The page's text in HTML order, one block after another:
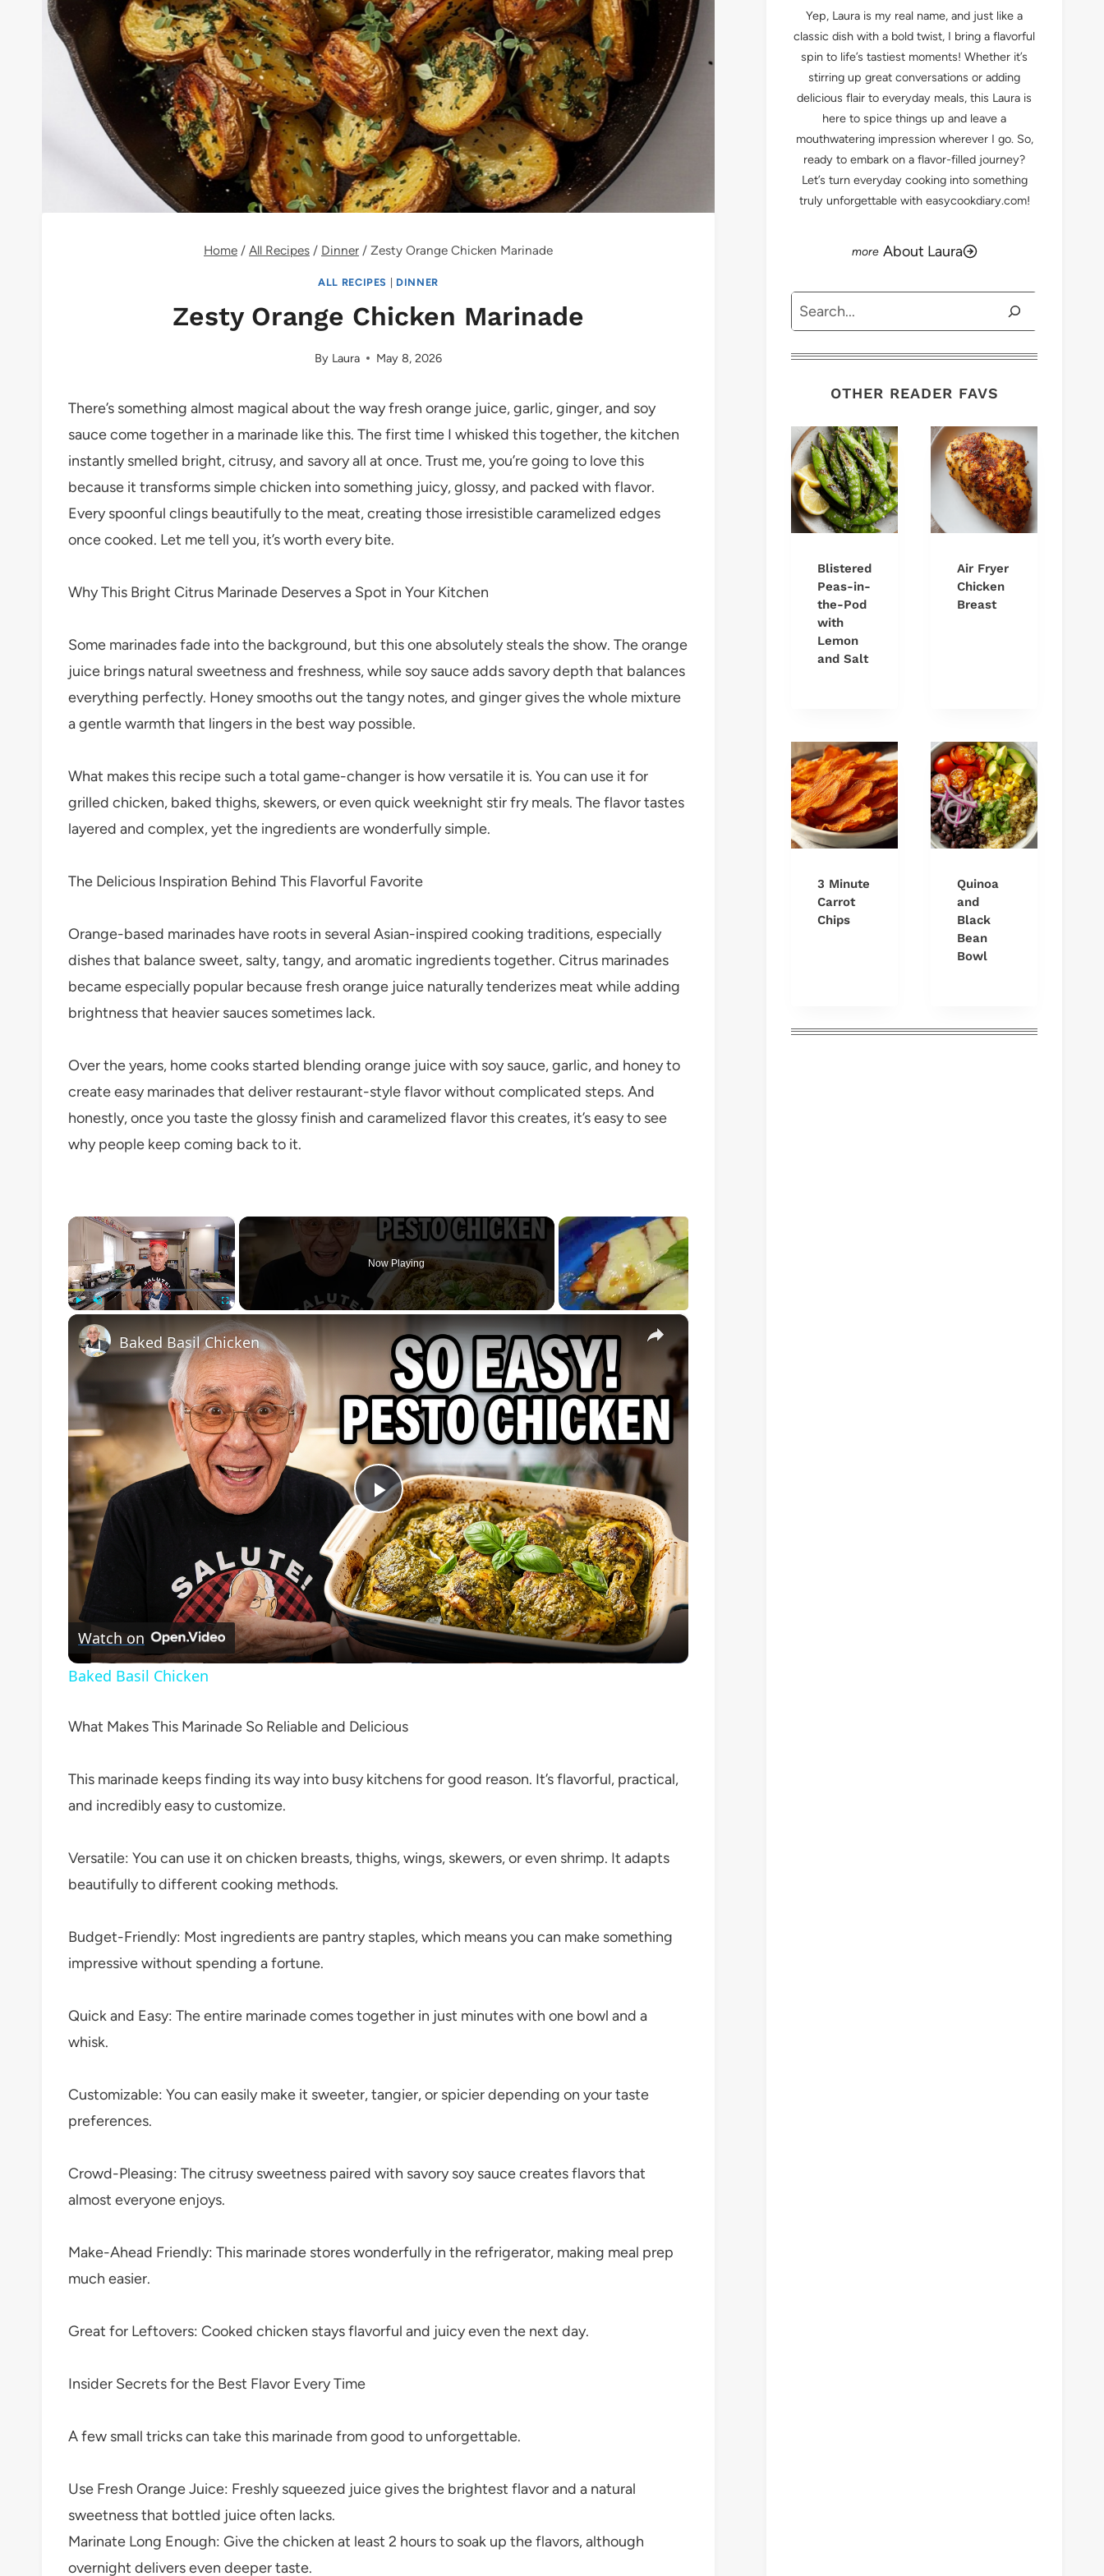
Home / All Recipes / Dinner / Zesty Orange Chicken Marinade
ALL RECIPES DINNER
Zesty Orange Chicken Marinade
By Laura May 8, 2026
There’s something almost magical about the way fresh orange juice, garlic, ginger, and soy
sauce come together in a marinade like this. The first time I whisked this together, the kitchen
instantly smelled bright, citrusy, and savory all at once. Trust me, you’re going to love this
because it transforms simple chicken into something juicy, glossy, and packed with flavor.
Every spoonful clings beautifully to the meat, creating those irresistible caramelized edges
once cooked. Let me tell you, it’s worth every bite.
Why This Bright Citrus Marinade Deserves a Spot in Your Kitchen
Some marinades fade into the background, but this one absolutely steals the show. The orange
juice brings natural sweetness and freshness, while soy sauce adds savory depth that balances
everything perfectly. Honey smooths out the tangy notes, and ginger gives the whole mixture
a gentle warmth that lingers in the best way possible.
What makes this recipe such a total game-changer is how versatile it is. You can use it for
grilled chicken, baked thighs, skewers, or even quick weeknight stir fry meals. The flavor tastes
layered and complex, yet the ingredients are wonderfully simple.
The Delicious Inspiration Behind This Flavorful Favorite
Orange-based marinades have roots in several Asian-inspired cooking traditions, especially
dishes that balance sweet, salty, tangy, and aromatic ingredients together. Citrus marinades
became especially popular because fresh orange juice naturally tenderizes meat while adding
brightness that heavier sauces sometimes lack.
Over the years, home cooks started blending orange juice with soy sauce, garlic, and honey to
create easy marinades that deliver restaurant-style flavor without complicated steps. And
honestly, once you taste the glossy finish and caramelized flavor this creates, it’s easy to see
why people keep coming back to it.
×
Now Playing
×
Play
Video
Baked Basil Chicken
Watch on
Baked Basil Chicken
What Makes This Marinade So Reliable and Delicious
This marinade keeps finding its way into busy kitchens for good reason. It’s flavorful, practical,
and incredibly easy to customize.
Versatile: You can use it on chicken breasts, thighs, wings, skewers, or even shrimp. It adapts
beautifully to different cooking methods.
Budget-Friendly: Most ingredients are pantry staples, which means you can make something
impressive without spending a fortune.
Quick and Easy: The entire marinade comes together in just minutes with one bowl and a
whisk.
Customizable: You can easily make it sweeter, tangier, or spicier depending on your taste
preferences.
Crowd-Pleasing: The citrusy sweetness paired with savory soy sauce creates flavors that
almost everyone enjoys.
Make-Ahead Friendly: This marinade stores wonderfully in the refrigerator, making meal prep
much easier.
Great for Leftovers: Cooked chicken stays flavorful and juicy even the next day.
Insider Secrets for the Best Flavor Every Time
A few small tricks can take this marinade from good to unforgettable.
Use Fresh Orange Juice: Freshly squeezed juice gives the brightest flavor and a natural
sweetness that bottled juice often lacks.
Marinate Long Enough: Give the chicken at least 2 hours to soak up the flavors, although
overnight delivers even deeper taste.
Yep, Laura is my real name, and just like a
classic dish with a bold twist, I bring a flavorful
spin to life’s tastiest moments! Whether it’s
stirring up great conversations or adding
delicious flair to everyday meals, this Laura is
here to spice things up and leave a
mouthwatering impression wherever I go. So,
ready to embark on a flavor-filled journey?
Let’s turn everyday cooking into something
truly unforgettable with easycookdiary.com!
About Laura
Search
OTHER READER FAVS
Blistered
Peas-in-
the-Pod
with
Lemon
and Salt
Air Fryer
Chicken
Breast
3 Minute
Carrot
Chips
Quinoa
and
Black
Bean
Bowl